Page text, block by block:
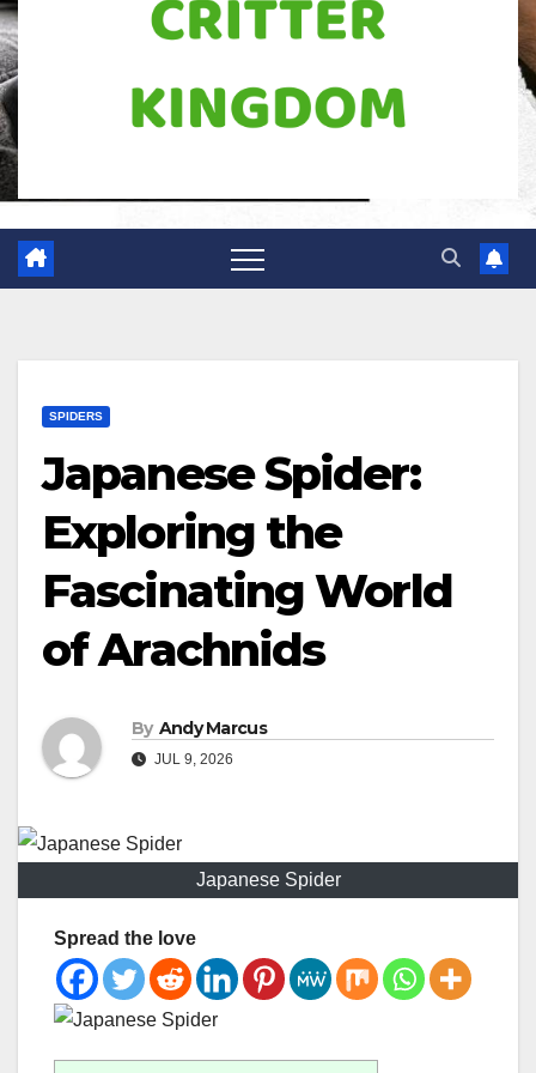
SPIDERS
Japanese Spider:
Exploring the
Fascinating World
of Arachnids
By Andy Marcus
JUL 9, 2026
Japanese Spider
Spread the love